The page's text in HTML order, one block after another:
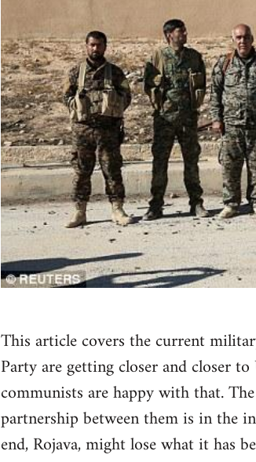
This article covers the current
Party are getting closer and closer
communists are happy with that.
partnership between them is in the
end, Rojava, might lose what it has